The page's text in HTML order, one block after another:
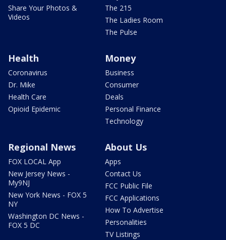
Share Your Photos &
Videos
The 215
The Ladies Room
The Pulse
Health
Coronavirus
Dr. Mike
Health Care
Opioid Epidemic
Money
Business
Consumer
Deals
Personal Finance
Technology
Regional News
FOX LOCAL App
New Jersey News -
My9NJ
New York News - FOX 5
NY
Washington DC News -
FOX 5 DC
About Us
Apps
Contact Us
FCC Public File
FCC Applications
How To Advertise
Personalities
TV Listings